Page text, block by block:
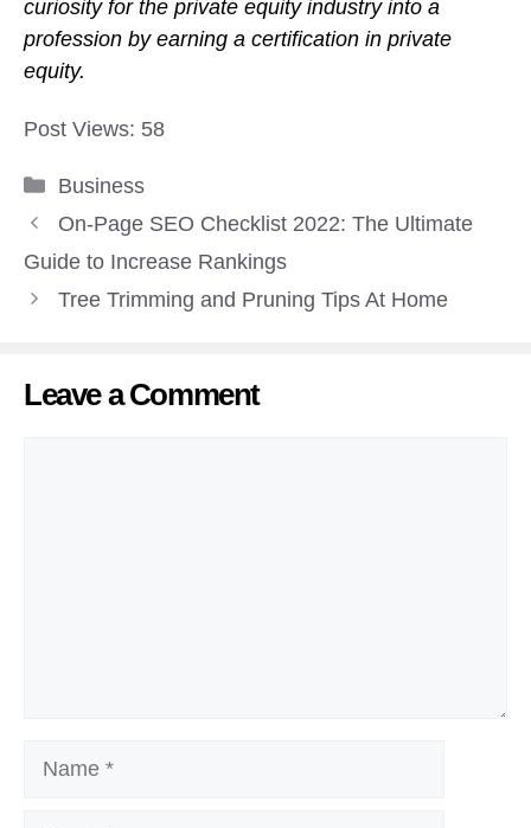
curiosity for the private equity industry into a
profession by earning a certification in private
equity.
Post Views: 58
Categories
Business
On-Page SEO Checklist 2022: The Ultimate
Guide to Increase Rankings
Tree Trimming and Pruning Tips At Home
Leave a Comment